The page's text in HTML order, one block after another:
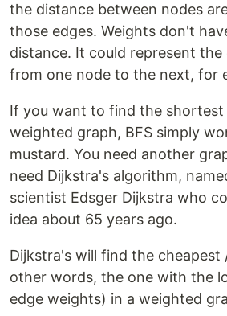
the distance between nodes
those edges. Weights don't
distance. It could represent
from one node to the next, for
If you want to find the shortest
weighted graph, BFS simply
mustard. You need another
need Dijkstra's algorithm,
scientist Edsger Dijkstra who
idea about 65 years ago.
Dijkstra's will find the
other words, the one with the
edge weights) in a weighted